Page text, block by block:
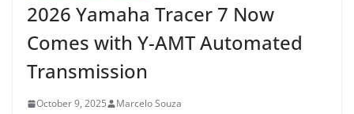
2026 Yamaha Tracer 7 Now
Comes with Y-AMT Automated
Transmission
October 9, 2025 Marcelo Souza